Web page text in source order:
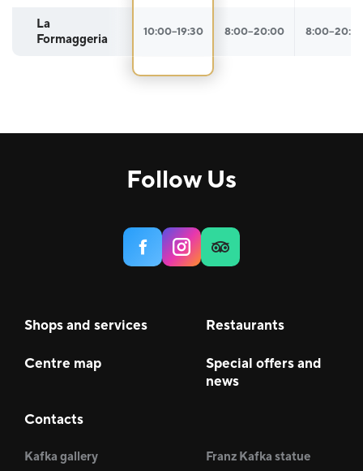
La
Formaggeria
10:00–19:30 8:00–20:00
Follow Us
Shops and services Restaurants
Centre map
Special offers and
news
Contacts
Kafka gallery Franz Kafka statue